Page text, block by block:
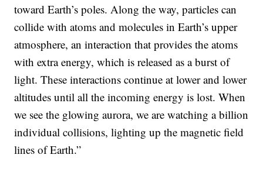
toward Earth’s poles. Along the way, particles can
collide with atoms and molecules in Earth’s upper
atmosphere, an interaction that provides the atoms
with extra energy, which is released as a burst of
light. These interactions continue at lower and lower
altitudes until all the incoming energy is lost. When
we see the glowing aurora, we are watching a billion
individual collisions, lighting up the magnetic field
lines of Earth.”